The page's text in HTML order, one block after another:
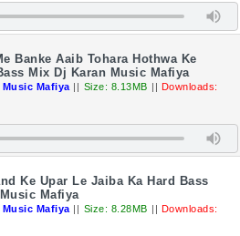
Banke Aaib Tohara Hothwa Ke
Mix Dj Karan Music Mafiya
Mafiya || Size: 8.13MB || Downloads:
Ke Upar Le Jaiba Ka Hard Bass
Mafiya
Mafiya || Size: 8.28MB || Downloads: